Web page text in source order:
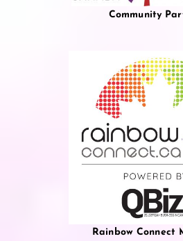
Community
Rainbow Connect